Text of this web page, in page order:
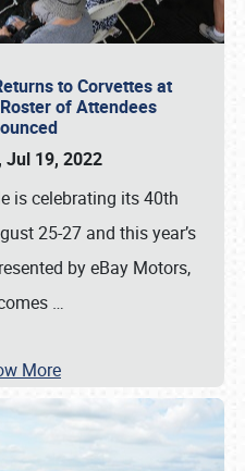
to Corvettes at
of Attendees
Jul 19, 2022
is celebrating its 40th
25-27 and this year’s
by eBay Motors,
…
More